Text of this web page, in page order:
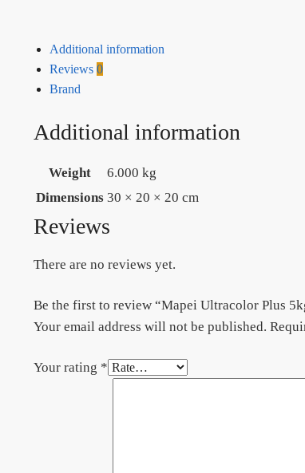
Additional information
Reviews 0
Brand
Additional information
Weight
6.000 kg
Dimensions 30 × 20 × 20 cm
Reviews
There are no reviews yet.
Be the first to review “Mapei Ultracolor Plus
Your email address will not be published.
Your rating *